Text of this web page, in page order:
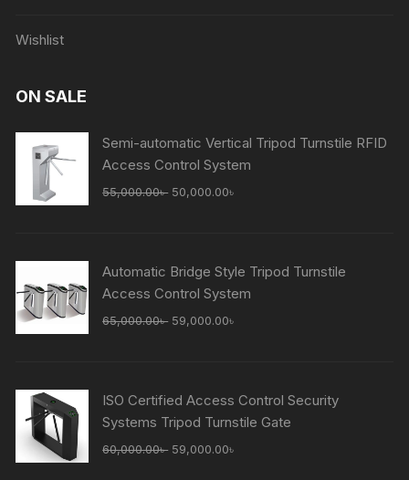
Wishlist
ON SALE
Semi-automatic Vertical Tripod Turnstile RFID
Access Control System
55,000.00৳ Original
50,000.00৳
Automatic Bridge Style Tripod Turnstile
Access Control System
65,000.00৳ Original
59,000.00৳
ISO Certified Access Control Security
Systems Tripod Turnstile Gate
60,000.00৳ Original
59,000.00৳